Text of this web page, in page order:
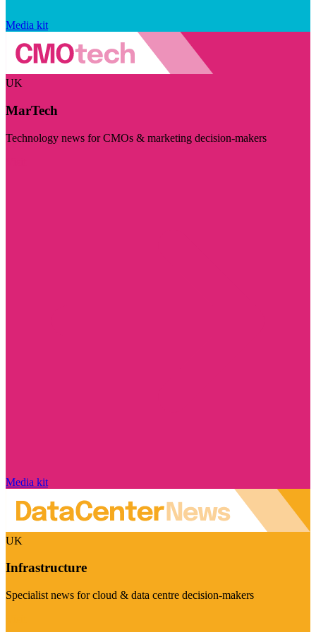
Media kit
UK
MarTech
Technology news for CMOs & marketing decision-makers
Media kit
UK
Infrastructure
Specialist news for cloud & data centre decision-makers